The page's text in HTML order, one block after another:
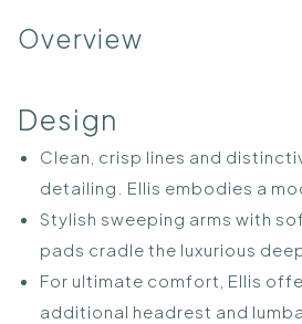
Overview
Design
Clean, crisp lines and
detailing. Ellis embodies a
Stylish sweeping arms with
pads cradle the luxurious
For ultimate comfort, Ellis
additional headrest and